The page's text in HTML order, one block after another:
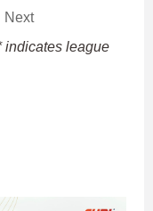
Next
indicates league